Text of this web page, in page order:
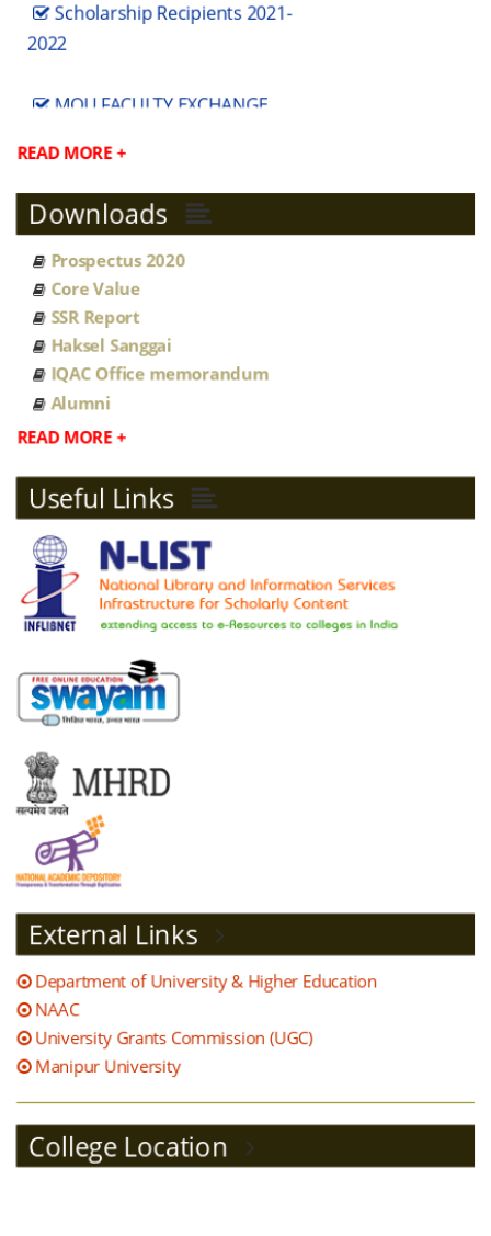
Scholarship Recipients 2021-
2022
MOU FACULTY EXCHANGE
MOU FACULTY EXCHANGE
SSGC
MOU JCRE
MOU NB COLLEGE
Academic council minutes
2022
NEP-2020 ORDINANCE FOR
UNDERGRADUATE PROGRAMMES
Student Reservation Policy
Sanction Post 2022 23
Sanction Post 2021 22
Sanction Post 2020 21
Teachers Feedback analysis
2020 21
Student satisfaction survey
Alumni feedback and action
taken report 2020
IQAC MEETING AND
COMPLAINCE 2020 21
READ MORE +
Downloads
Prospectus 2020
Core Value
SSR Report
Haksel Sanggai
IQAC Office memorandum
Alumni
READ MORE +
Useful Links
External Links
Department of University & Higher Education
NAAC
University Grants Commission (UGC)
Manipur University
College Location